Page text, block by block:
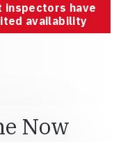
inspectors have
availability
Now